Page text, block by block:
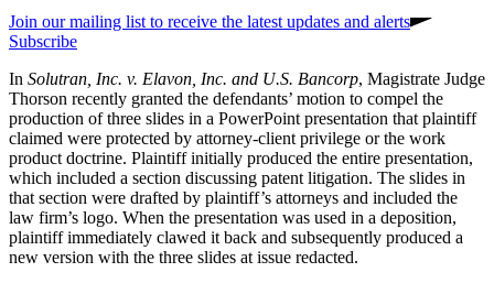
Join our mailing list to receive the latest updates and alerts
Subscribe
In Solutran, Inc. v. Elavon, Inc. and U.S. Bancorp, Magistrate Judge
Thorson recently granted the defendants’ motion to compel the
production of three slides in a PowerPoint presentation that plaintiff
claimed were protected by attorney-client privilege or the work
product doctrine. Plaintiff initially produced the entire presentation,
which included a section discussing patent litigation. The slides in
that section were drafted by plaintiff’s attorneys and included the
law firm’s logo. When the presentation was used in a deposition,
plaintiff immediately clawed it back and subsequently produced a
new version with the three slides at issue redacted.